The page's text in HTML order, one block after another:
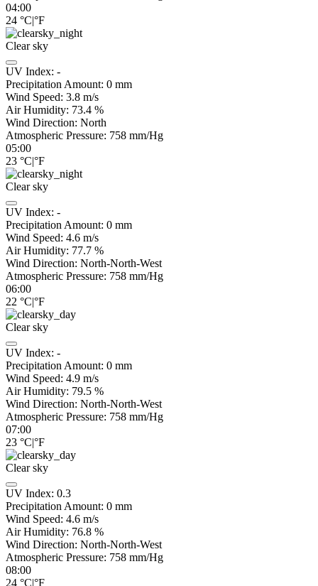
04:00
24 °C|°F
Clear sky
UV Index: -
Precipitation Amount: 0 mm
Wind Speed: 3.8 m/s
Air Humidity: 73.4 %
Wind Direction: North
Atmospheric Pressure: 758 mm/Hg
05:00
23 °C|°F
Clear sky
UV Index: -
Precipitation Amount: 0 mm
Wind Speed: 4.6 m/s
Air Humidity: 77.7 %
Wind Direction: North-North-West
Atmospheric Pressure: 758 mm/Hg
06:00
22 °C|°F
Clear sky
UV Index: -
Precipitation Amount: 0 mm
Wind Speed: 4.9 m/s
Air Humidity: 79.5 %
Wind Direction: North-North-West
Atmospheric Pressure: 758 mm/Hg
07:00
23 °C|°F
Clear sky
UV Index: 0.3
Precipitation Amount: 0 mm
Wind Speed: 4.6 m/s
Air Humidity: 76.8 %
Wind Direction: North-North-West
Atmospheric Pressure: 758 mm/Hg
08:00
24 °C|°F